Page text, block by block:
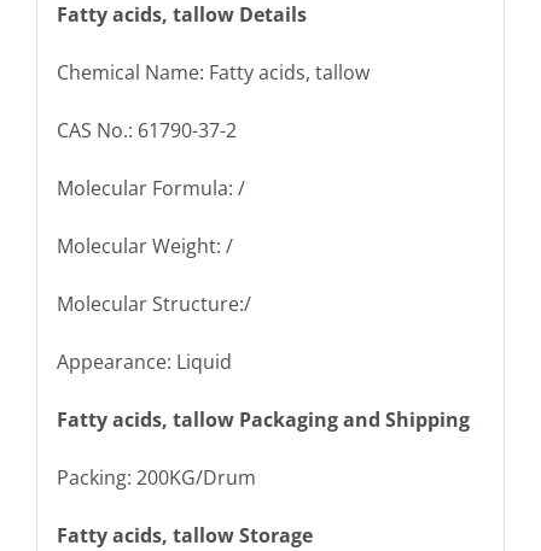
Fatty acids, tallow Details
Chemical Name: Fatty acids, tallow
CAS No.: 61790-37-2
Molecular Formula: /
Molecular Weight: /
Molecular Structure:/
Appearance: Liquid
Fatty acids, tallow Packaging and Shipping
Packing: 200KG/Drum
Fatty acids, tallow Storage